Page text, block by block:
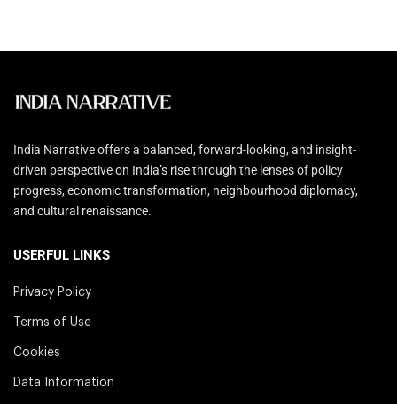
India Narrative offers a balanced, forward-looking, and insight-
driven perspective on India’s rise through the lenses of policy
progress, economic transformation, neighbourhood diplomacy,
and cultural renaissance.
USERFUL LINKS
Privacy Policy
Terms of Use
Cookies
Data Information